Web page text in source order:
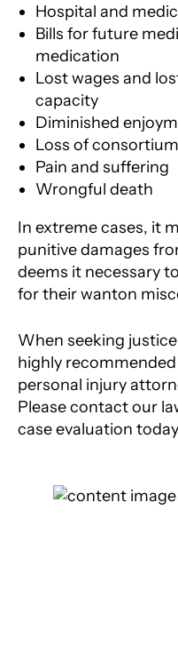
Hospital and
Bills for future
medication
Lost wages and
capacity
Diminished
Loss of
Pain and suffering
Wrongful death
In extreme cases, it
punitive damages
deems it necessary
for their wanton
When seeking
highly
personal injury
Please contact our
case evaluation